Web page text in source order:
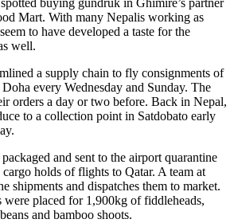
buying gundruk in Ghimire’s partner
Mart. With many Nepalis working as
to have developed a taste for the
well.
a supply chain to fly consignments of
every Wednesday and Sunday. The
orders a day or two before. Back in Nepal,
to a collection point in Satdobato early
and sent to the airport quarantine
holds of flights to Qatar. A team at
shipments and dispatches them to market.
were placed for 1,900kg of fiddleheads,
and bamboo shoots.